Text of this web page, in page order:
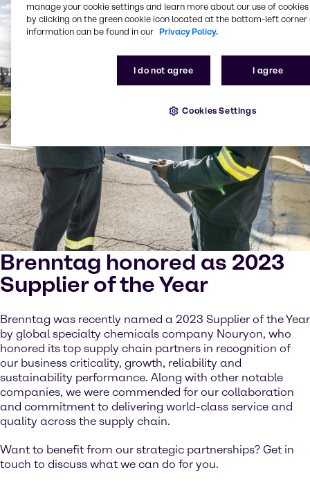
Brenntag honored as 2023
Supplier of the Year
Brenntag was recently named a 2023 Supplier of the Year
by global specialty chemicals company Nouryon, who
honored its top supply chain partners in recognition of
our business criticality, growth, reliability and
sustainability performance. Along with other notable
companies, we were commended for our collaboration
and commitment to delivering world-class service and
quality across the supply chain.
Want to benefit from our strategic partnerships? Get in
touch to discuss what we can do for you.
manage your cookie settings and learn more about our use of cookies
by clicking on the green cookie icon located at the bottom-left corner
information can be found in our Privacy Policy.
I do not agree I agree
Cookies Settings